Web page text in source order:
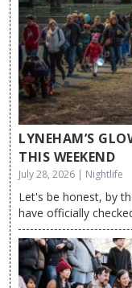
LYNEHAM’S
THIS WEEKEND
July 28, 2026 | Nightlife
Let's be honest, by
have officially